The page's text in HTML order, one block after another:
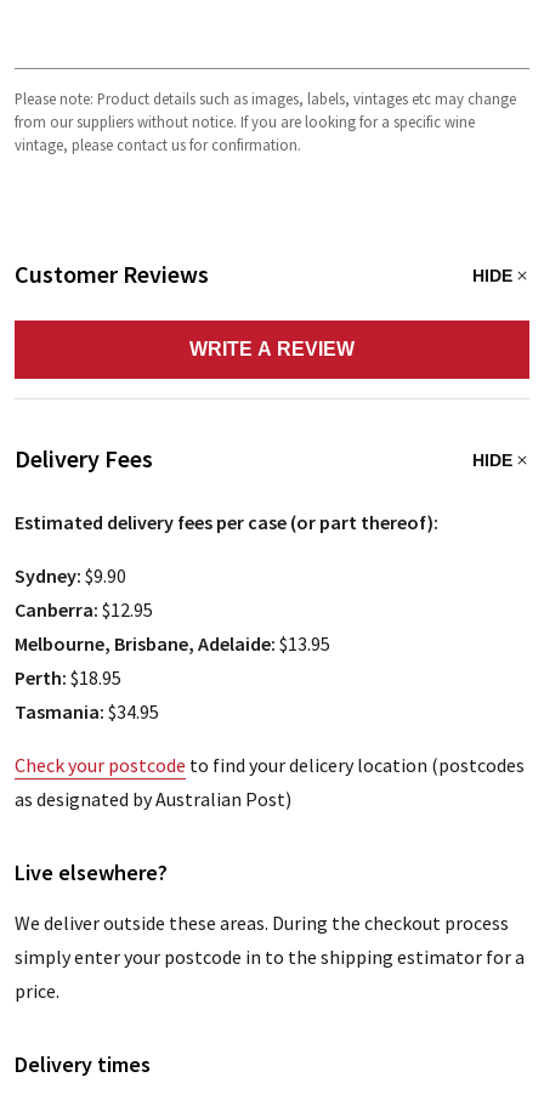
Please note: Product details such as images, labels, vintages etc may change
from our suppliers without notice. If you are looking for a specific wine
vintage, please contact us for confirmation.
Customer Reviews HIDE
WRITE A REVIEW
Delivery Fees HIDE
Estimated delivery fees per case (or part thereof):
Sydney: $9.90
Canberra: $12.95
Melbourne, Brisbane, Adelaide: $13.95
Perth: $18.95
Tasmania: $34.95
Check your postcode to find your delicery location (postcodes
as designated by Australian Post)
Live elsewhere?
We deliver outside these areas. During the checkout process
simply enter your postcode in to the shipping estimator for a
price.
Delivery times